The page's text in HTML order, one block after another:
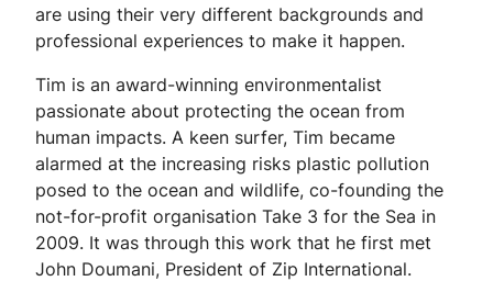
are using their very different backgrounds and
professional experiences to make it happen.
Tim is an award-winning environmentalist
passionate about protecting the ocean from
human impacts. A keen surfer, Tim became
alarmed at the increasing risks plastic pollution
posed to the ocean and wildlife, co-founding the
not-for-profit organisation Take 3 for the Sea in
2009. It was through this work that he first met
John Doumani, President of Zip International.